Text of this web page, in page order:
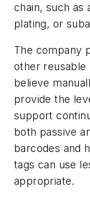
chain, such as
plating, or
The company
other reusable
believe
provide the
support
both passive
barcodes and
tags can use
appropriate.